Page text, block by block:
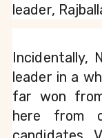
leader,
Incidentally,
leader in a
far won
here from